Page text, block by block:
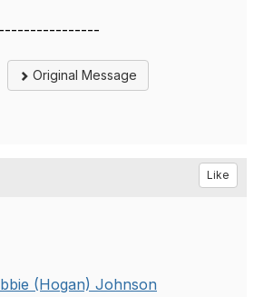
Original Message
Like
(Hogan) Johnson